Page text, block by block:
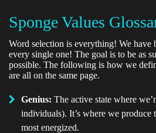
Sponge Values
Word selection is everything! We have
every single one! The goal is to be as
possible. The following is how we
are all on the same page.
Genius: The active state where
individuals). It’s where we produce
most energized.